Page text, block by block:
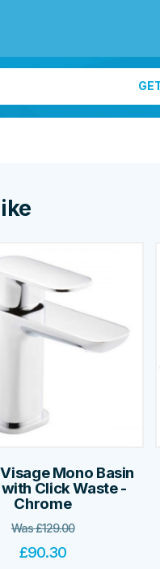
Mono Basin
Click Waste -
Chrome
Was£129.00
£90.30